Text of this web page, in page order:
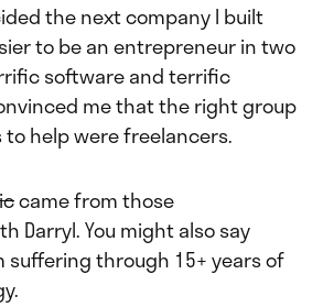
the next company I built
to be an entrepreneur in two
software and terrific
me that the right group
help were freelancers.
came from those
Darryl. You might also say
suffering through 15+ years of